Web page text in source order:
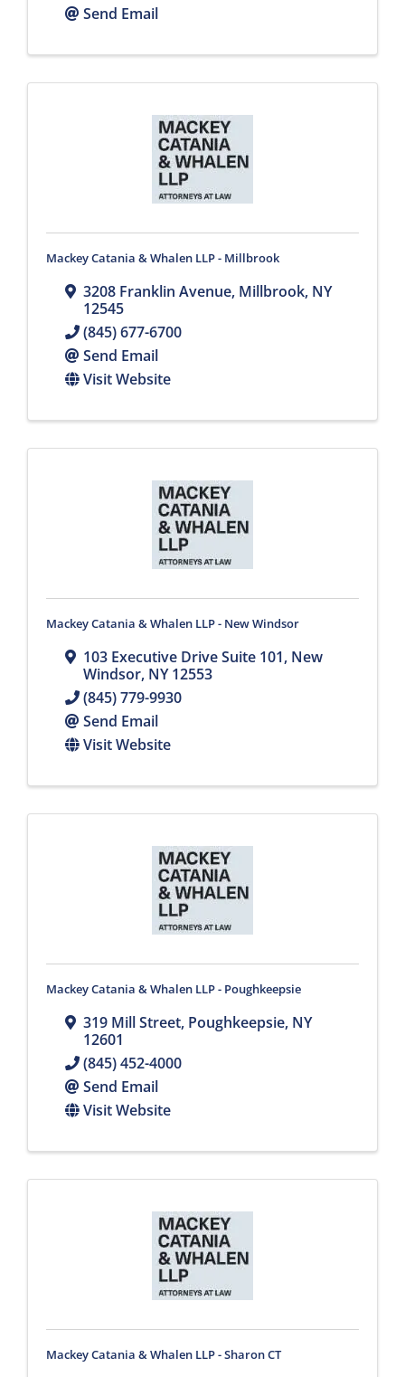
Send Email
Mackey Catania & Whalen LLP - Millbrook
3208 Franklin Avenue, Millbrook, NY
12545
(845) 677-6700
Send Email
Visit Website
Mackey Catania & Whalen LLP - New Windsor
103 Executive Drive Suite 101, New
Windsor, NY12553
(845) 779-9930
Send Email
Visit Website
Mackey Catania & Whalen LLP - Poughkeepsie
319 Mill Street, Poughkeepsie, NY
12601
(845) 452-4000
Send Email
Visit Website
Mackey Catania & Whalen LLP - Sharon CT